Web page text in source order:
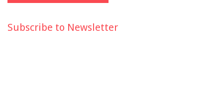
Subscribe to Newsletter